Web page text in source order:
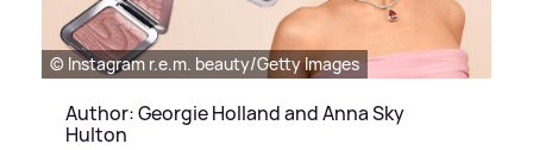
© Instagram r.e.m. beauty/Getty Images
Author: Georgie Holland and Anna Sky
Hulton